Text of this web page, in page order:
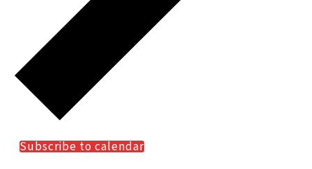
Subscribe to calendar